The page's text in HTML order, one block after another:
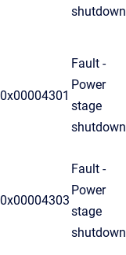
shutdown
0x00004301
Fault -
Power
stage
shutdown
0x00004303
Fault -
Power
stage
shutdown